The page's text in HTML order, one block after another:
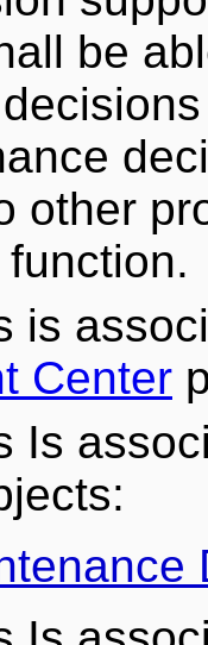
be
other
is
Center
Is